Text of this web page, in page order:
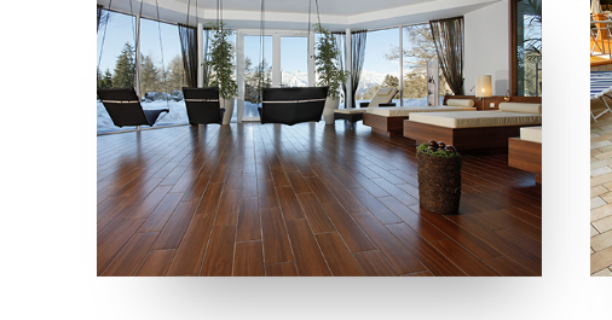
COLLECTIONS
BIOARCH
LOCATION
AVELENGO A MERANO, ALTO ADIGE - BZ